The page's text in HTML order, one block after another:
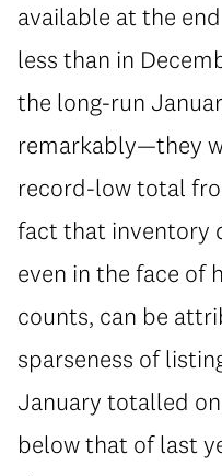
available at the
less than in
the long-run
remarkably—they
record-low total
fact that inventory
even in the face of
counts, can be
sparseness of
January totalled
below that of last